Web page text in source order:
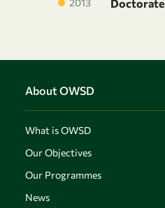
2013 Doctorate
About OWSD
What is OWSD
Our Objectives
Our Programmes
News